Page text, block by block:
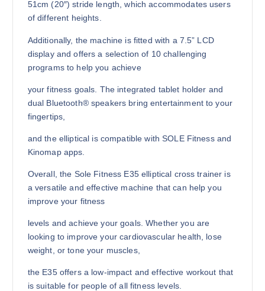
51cm (20″) stride length, which accommodates users
of different heights.
Additionally, the machine is fitted with a 7.5” LCD
display and offers a selection of 10 challenging
programs to help you achieve
your fitness goals. The integrated tablet holder and
dual Bluetooth® speakers bring entertainment to your
fingertips,
and the elliptical is compatible with SOLE Fitness and
Kinomap apps.
Overall, the Sole Fitness E35 elliptical cross trainer is
a versatile and effective machine that can help you
improve your fitness
levels and achieve your goals. Whether you are
looking to improve your cardiovascular health, lose
weight, or tone your muscles,
the E35 offers a low-impact and effective workout that
is suitable for people of all fitness levels.